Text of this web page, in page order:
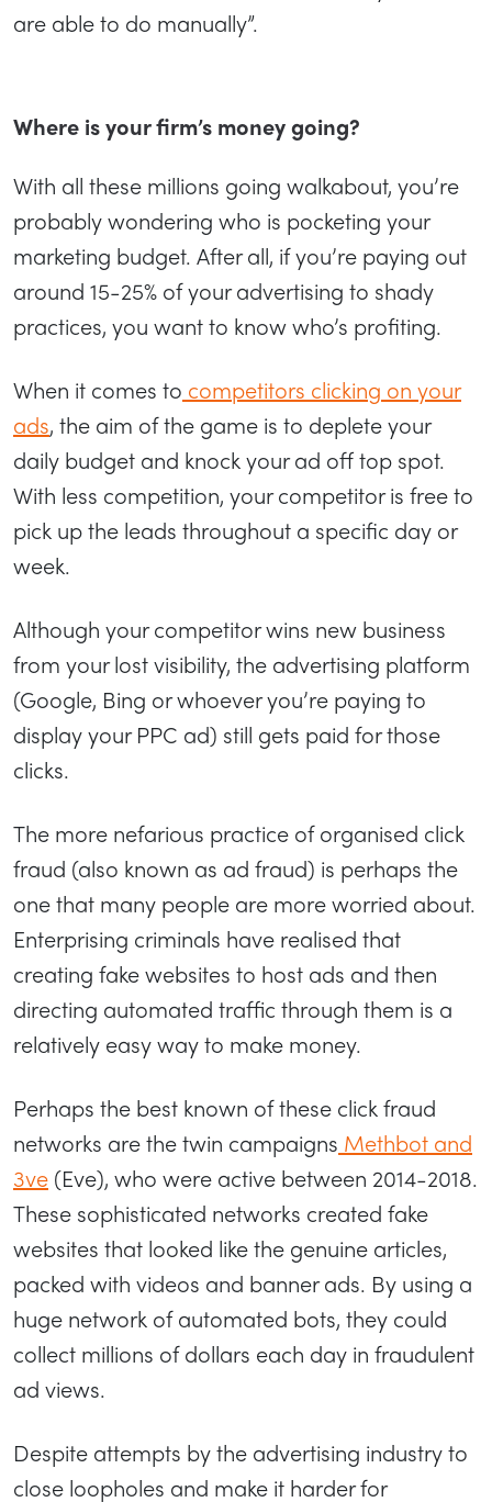
are able to do manually”.
Where is your firm’s money going?
With all these millions going walkabout, you’re
probably wondering who is pocketing your
marketing budget. After all, if you’re paying out
around 15-25% of your advertising to shady
practices, you want to know who’s profiting.
When it comes to competitors clicking on your
ads, the aim of the game is to deplete your
daily budget and knock your ad off top spot.
With less competition, your competitor is free to
pick up the leads throughout a specific day or
week.
Although your competitor wins new business
from your lost visibility, the advertising platform
(Google, Bing or whoever you’re paying to
display your PPC ad) still gets paid for those
clicks.
The more nefarious practice of organised click
fraud (also known as ad fraud) is perhaps the
one that many people are more worried about.
Enterprising criminals have realised that
creating fake websites to host ads and then
directing automated traffic through them is a
relatively easy way to make money.
Perhaps the best known of these click fraud
networks are the twin campaigns Methbot and
3ve (Eve), who were active between 2014-2018.
These sophisticated networks created fake
websites that looked like the genuine articles,
packed with videos and banner ads. By using a
huge network of automated bots, they could
collect millions of dollars each day in fraudulent
ad views.
Despite attempts by the advertising industry to
close loopholes and make it harder for